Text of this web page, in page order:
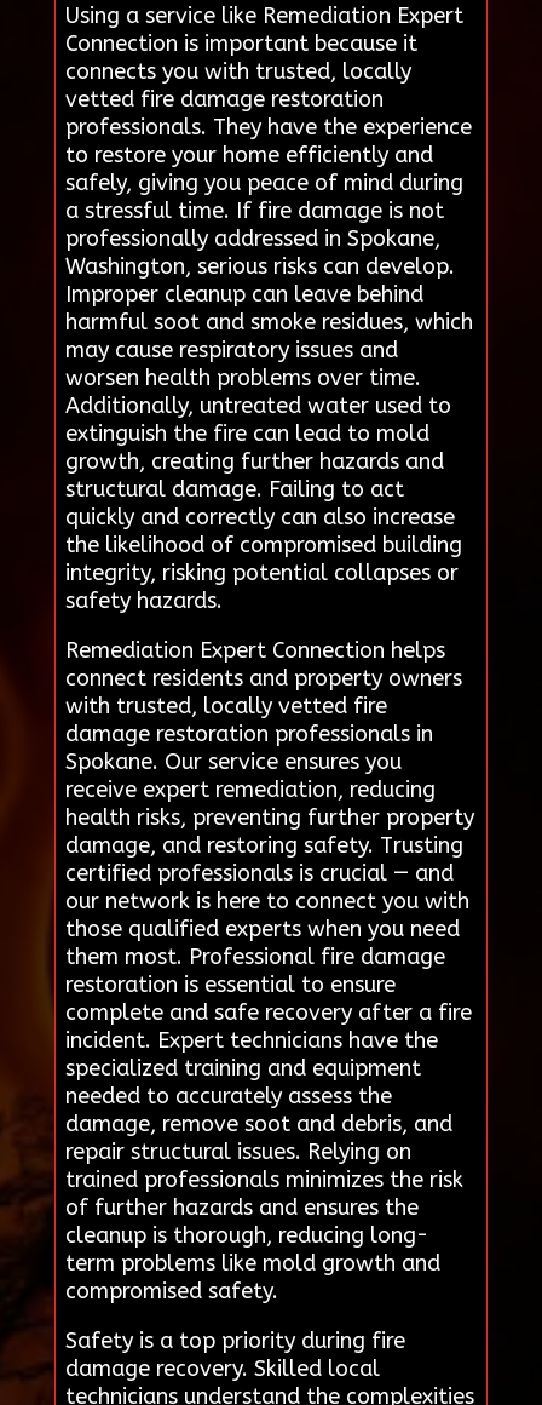
Using a service like Remediation Expert
Connection is important because it
connects you with trusted, locally
vetted fire damage restoration
professionals. They have the experience
to restore your home efficiently and
safely, giving you peace of mind during
a stressful time. If fire damage is not
professionally addressed in Spokane,
Washington, serious risks can develop.
Improper cleanup can leave behind
harmful soot and smoke residues, which
may cause respiratory issues and
worsen health problems over time.
Additionally, untreated water used to
extinguish the fire can lead to mold
growth, creating further hazards and
structural damage. Failing to act
quickly and correctly can also increase
the likelihood of compromised building
integrity, risking potential collapses or
safety hazards.
Remediation Expert Connection helps
connect residents and property owners
with trusted, locally vetted fire
damage restoration professionals in
Spokane. Our service ensures you
receive expert remediation, reducing
health risks, preventing further property
damage, and restoring safety. Trusting
certified professionals is crucial — and
our network is here to connect you with
those qualified experts when you need
them most. Professional fire damage
restoration is essential to ensure
complete and safe recovery after a fire
incident. Expert technicians have the
specialized training and equipment
needed to accurately assess the
damage, remove soot and debris, and
repair structural issues. Relying on
trained professionals minimizes the risk
of further hazards and ensures the
cleanup is thorough, reducing long-
term problems like mold growth and
compromised safety.
Safety is a top priority during fire
damage recovery. Skilled local
technicians understand the complexities